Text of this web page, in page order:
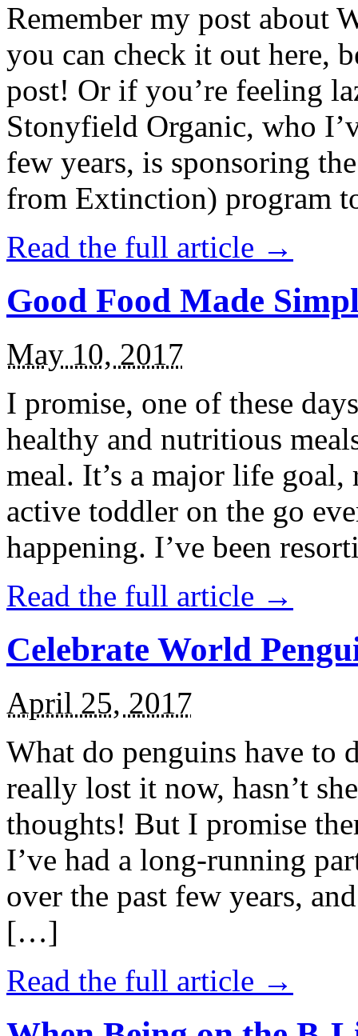
Remember my post about
you can check it out here,
post! Or if you’re feeling
Stonyfield Organic, who
few years, is sponsoring
from Extinction) program
Read the full article →
Good Food Made
May 10, 2017
I promise, one of these
healthy and nutritious
meal. It’s a major life
active toddler on the go
happening. I’ve been
Read the full article →
Celebrate World
April 25, 2017
What do penguins have to
really lost it now, hasn’t
thoughts! But I promise
I’ve had a long-running
over the past few years,
[…]
Read the full article →